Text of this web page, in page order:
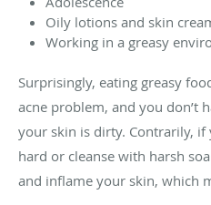
Oily lotions and skin
Working in a greasy
Surprisingly, eating greasy
acne problem, and you don’t
your skin is dirty. Contrarily, if
hard or cleanse with harsh
and inflame your skin, which